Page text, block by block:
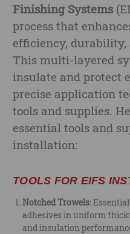
Finishing Systems
process that
efficiency, durability,
This multi-layered
insulate and protect
precise application
tools and supplies.
essential tools and
installation:
TOOLS FOR EIFS
Notched Trowels:
adhesives in uniform
and insulation